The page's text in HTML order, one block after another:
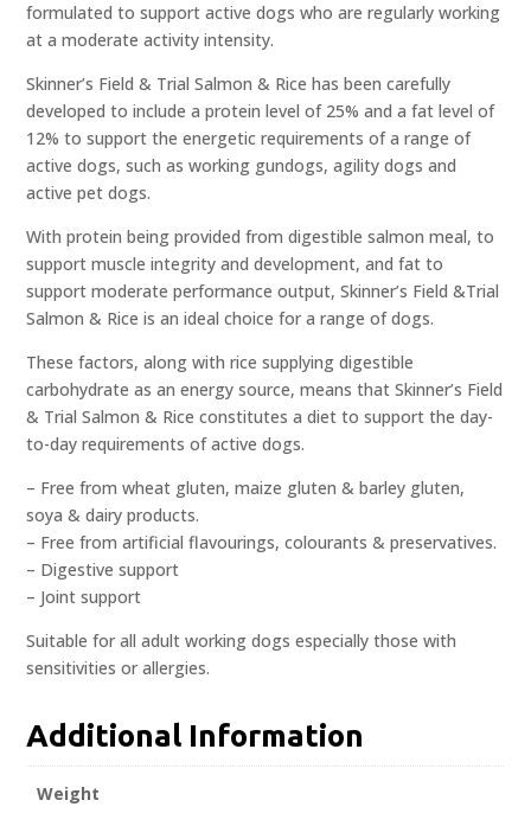
formulated to support active dogs who are regularly working
at a moderate activity intensity.
Skinner’s Field & Trial Salmon & Rice has been carefully
developed to include a protein level of 25% and a fat level of
12% to support the energetic requirements of a range of
active dogs, such as working gundogs, agility dogs and
active pet dogs.
With protein being provided from digestible salmon meal, to
support muscle integrity and development, and fat to
support moderate performance output, Skinner’s Field &Trial
Salmon & Rice is an ideal choice for a range of dogs.
These factors, along with rice supplying digestible
carbohydrate as an energy source, means that Skinner’s Field
& Trial Salmon & Rice constitutes a diet to support the day-
to-day requirements of active dogs.
– Free from wheat gluten, maize gluten & barley gluten,
soya & dairy products.
– Free from artificial flavourings, colourants & preservatives.
– Digestive support
– Joint support
Suitable for all adult working dogs especially those with
sensitivities or allergies.
Additional Information
Weight